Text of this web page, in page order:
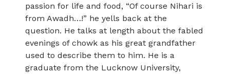
passion for life and food, “Of course Nihari is
from Awadh…!” he yells back at the
question. He talks at length about the fabled
evenings of chowk as his great grandfather
used to describe them to him. He is a
graduate from the Lucknow University,